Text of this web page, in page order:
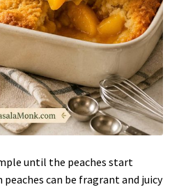
until the peaches start
can be fragrant and juicy